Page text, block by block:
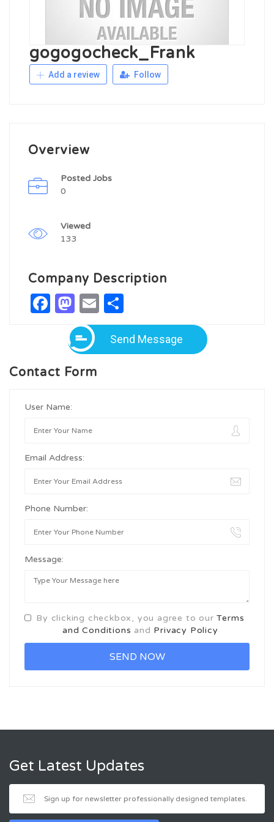
gogogocheck_Frank
Add a review Follow
Overview
Posted Jobs
0
Viewed
133
Company Description
Facebook
Mastodon
Email
Send Message
Contact Form
User Name:
Email Address:
Phone Number:
Message:
By clicking checkbox, you agree to ourTerms
and Conditions and Privacy Policy
Get Latest Updates